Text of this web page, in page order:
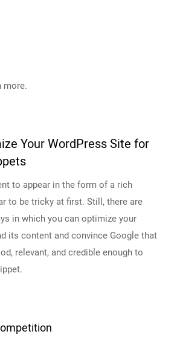
more.
Your WordPress Site for
to appear in the form of a rich
to be tricky at first. Still, there are
in which you can optimize your
its content and convince Google that
relevant, and credible enough to